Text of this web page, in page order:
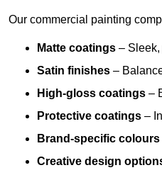
Our commercial painting
Matte coatings –
Satin finishes –
High-gloss coatings –
Protective coatings –
Brand-specific colours
Creative design